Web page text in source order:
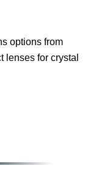
options from
lenses for crystal